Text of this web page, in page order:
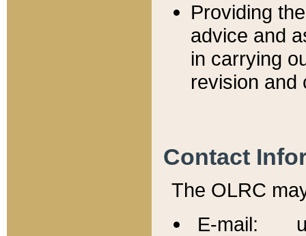
Providing
advice and
in carrying
revision and
Contact
The OLRC
E-mail: